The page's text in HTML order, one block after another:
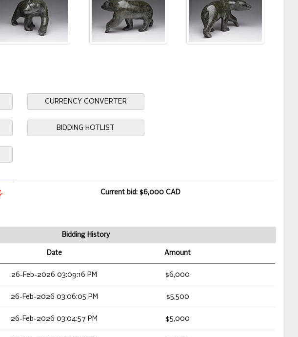
CURRENCY CONVERTER
BIDDING HOTLIST
Current bid: $6,000 CAD
Bidding History
Date Amount
26-Feb-2026 03:09:16 PM $6,000
26-Feb-2026 03:06:05 PM $5,500
26-Feb-2026 03:04:57 PM $5,000